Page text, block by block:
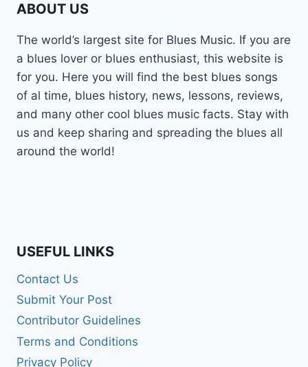
ABOUT US
The world’s largest site for Blues Music. If you are
a blues lover or blues enthusiast, this website is
for you. Here you will find the best blues songs
of al time, blues history, news, lessons, reviews,
and many other cool blues music facts. Stay with
us and keep sharing and spreading the blues all
around the world!
USEFUL LINKS
Contact Us
Submit Your Post
Contributor Guidelines
Terms and Conditions
Privacy Policy